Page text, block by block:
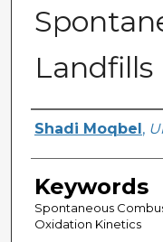
Landfills
Author
Shadi Moqbel ,
Keywords
Spontaneous
Oxidation Kinetics